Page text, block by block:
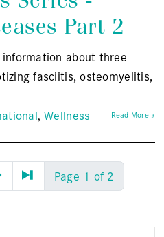
Part 2
about three
fasciitis, osteomyelitis,
Wellness Read More »
Page 1 of 2